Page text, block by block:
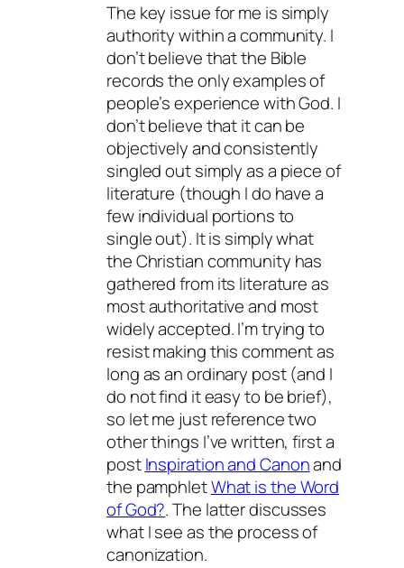
The key issue for me is simply
authority within a community. I
don’t believe that the Bible
records the only examples of
people’s experience with God. I
don’t believe that it can be
objectively and consistently
singled out simply as a piece of
literature (though I do have a
few individual portions to
single out). It is simply what
the Christian community has
gathered from its literature as
most authoritative and most
widely accepted. I’m trying to
resist making this comment as
long as an ordinary post (and I
do not find it easy to be brief),
so let me just reference two
other things I’ve written, first a
postInspiration and Canonand
the pamphletWhat is the Word
of God?. The latter discusses
what I see as the process of
canonization.